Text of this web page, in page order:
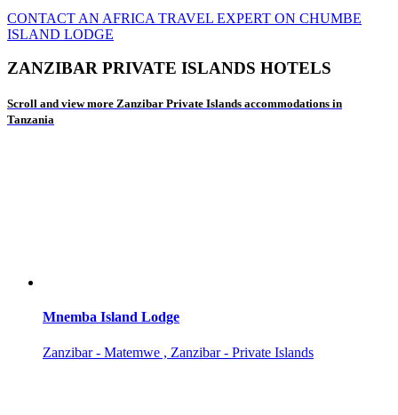
CONTACT AN AFRICA TRAVEL EXPERT ON CHUMBE
ISLAND LODGE
ZANZIBAR PRIVATE ISLANDS HOTELS
Scroll and view more Zanzibar Private Islands accommodations in
Tanzania
Mnemba Island Lodge
Zanzibar - Matemwe , Zanzibar - Private Islands